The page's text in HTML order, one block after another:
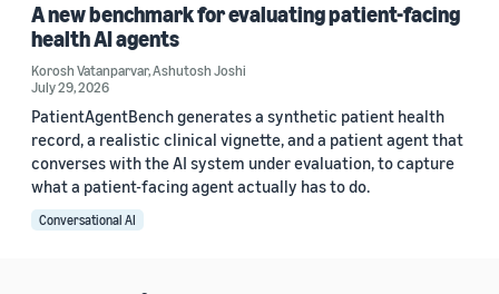
A new benchmark for evaluating patient-facing
health AI agents
Korosh Vatanparvar,Ashutosh Joshi
July 29, 2026
PatientAgentBench generates a synthetic patient health
record, a realistic clinical vignette, and a patient agent that
converses with the AI system under evaluation, to capture
what a patient-facing agent actually has to do.
Conversational AI